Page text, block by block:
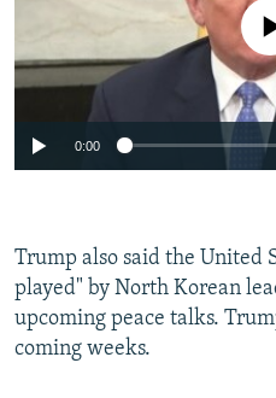
No media
0:00
Trump also said the United
played" by North Korean
upcoming peace talks.
coming weeks.